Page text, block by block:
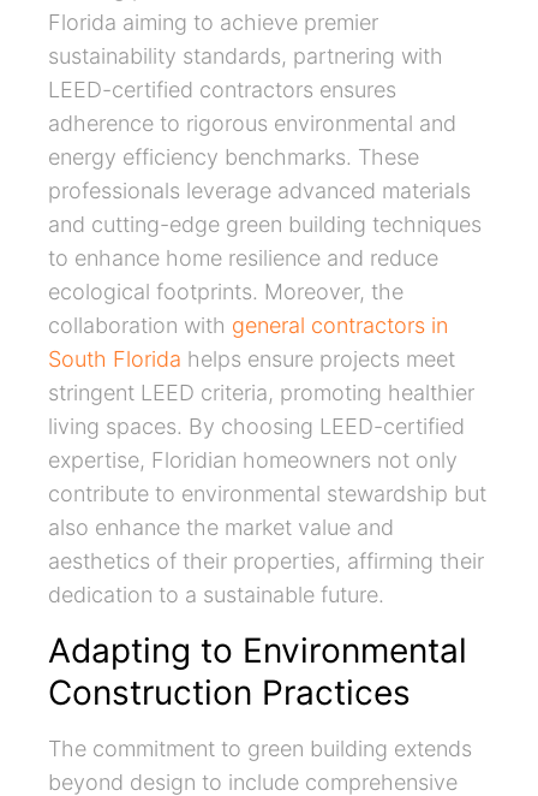
Florida aiming to achieve premier
sustainability standards, partnering with
LEED-certified contractors ensures
adherence to rigorous environmental and
energy efficiency benchmarks. These
professionals leverage advanced materials
and cutting-edge green building techniques
to enhance home resilience and reduce
ecological footprints. Moreover, the
collaboration with general contractors in
South Florida helps ensure projects meet
stringent LEED criteria, promoting healthier
living spaces. By choosing LEED-certified
expertise, Floridian homeowners not only
contribute to environmental stewardship but
also enhance the market value and
aesthetics of their properties, affirming their
dedication to a sustainable future.
Adapting to Environmental
Construction Practices
The commitment to green building extends
beyond design to include comprehensive